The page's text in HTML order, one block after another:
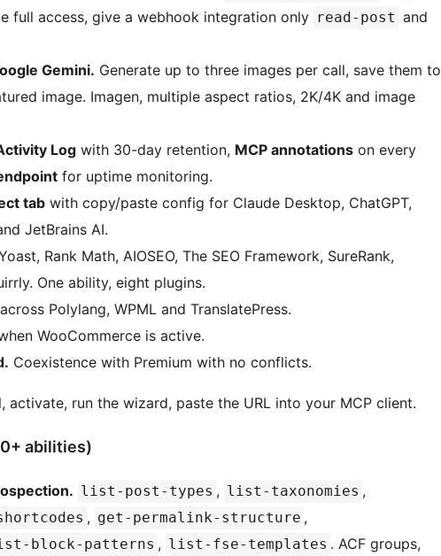
full access, give a webhook integration only read-post and
Gemini. Generate up to three images per call, save them to
image. Imagen, multiple aspect ratios, 2K/4K and image
Log with 30-day retention, MCP annotations on every
for uptime monitoring.
tab with copy/paste config for Claude Desktop, ChatGPT,
JetBrains AI.
Rank Math, AIOSEO, The SEO Framework, SureRank,
One ability, eight plugins.
across Polylang, WPML and TranslatePress.
WooCommerce is active.
Coexistence with Premium with no conflicts.
activate, run the wizard, paste the URL into your MCP client.
abilities)
list-post-types , list-taxonomies ,
, get-permalink-structure ,
block-patterns , list-fse-templates . ACF groups,